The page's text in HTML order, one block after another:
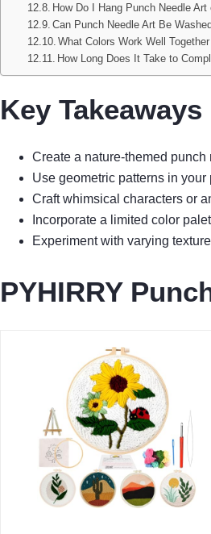
How Do I Hang Punch Needle Art
Can Punch Needle Art Be
What Colors Work Well
How Long Does It Take to
Key Takeaways
Create a nature-themed
Use geometric patterns in
Craft whimsical characters or
Incorporate a limited color
Experiment with varying
PYHIRRY